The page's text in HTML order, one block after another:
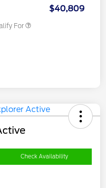
$40,809
For
Check Availability